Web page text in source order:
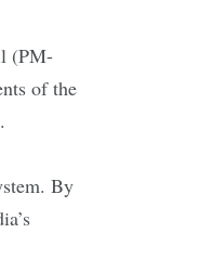
(PM-
of the
By